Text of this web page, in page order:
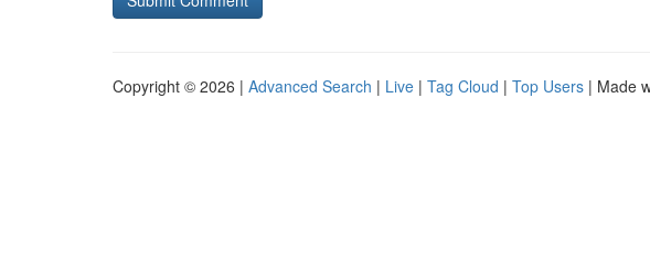
Copyright © 2026 | Advanced Search | Live | Tag Cloud | Top Users | Made